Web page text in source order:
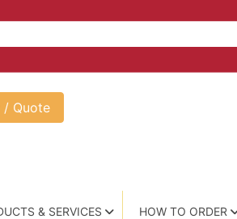
/ Quote
& SERVICES HOW TO ORDER